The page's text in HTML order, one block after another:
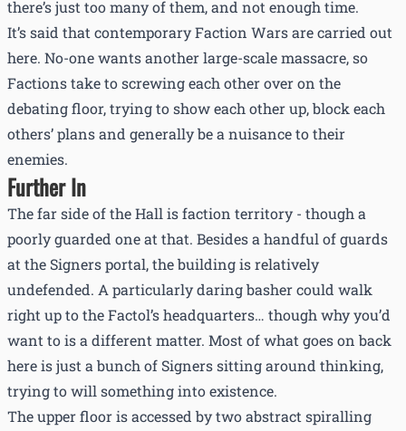
there’s just too many of them, and not enough time.
It’s said that contemporary Faction Wars are carried out
here. No-one wants another large-scale massacre, so
Factions take to screwing each other over on the
debating floor, trying to show each other up, block each
others’ plans and generally be a nuisance to their
enemies.
Further In
The far side of the Hall is faction territory - though a
poorly guarded one at that. Besides a handful of guards
at the Signers portal, the building is relatively
undefended. A particularly daring basher could walk
right up to the Factol’s headquarters… though why you’d
want to is a different matter. Most of what goes on back
here is just a bunch of Signers sitting around thinking,
trying to will something into existence.
The upper floor is accessed by two abstract spiralling